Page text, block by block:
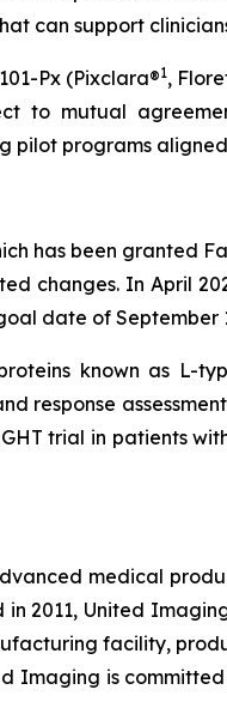
can support
Px (Pixclara®1,
to mutual
pilot programs
has been granted
changes. In April
date of September
known as L-
response
trial in patients
medical
2011, United
facility,
Imaging is